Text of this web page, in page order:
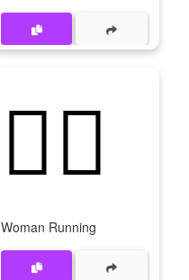
🏃‍♀
Woman Running